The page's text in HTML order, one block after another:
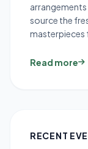
source the
masterpieces
Read more
RECENT